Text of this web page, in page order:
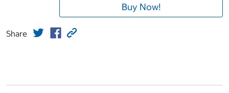
Buy Now!
Share